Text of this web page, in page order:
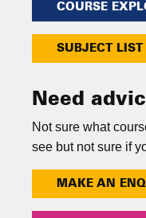
COURSE
SUBJECT LIST
Need
Not sure what
see but not sure if
MAKE AN